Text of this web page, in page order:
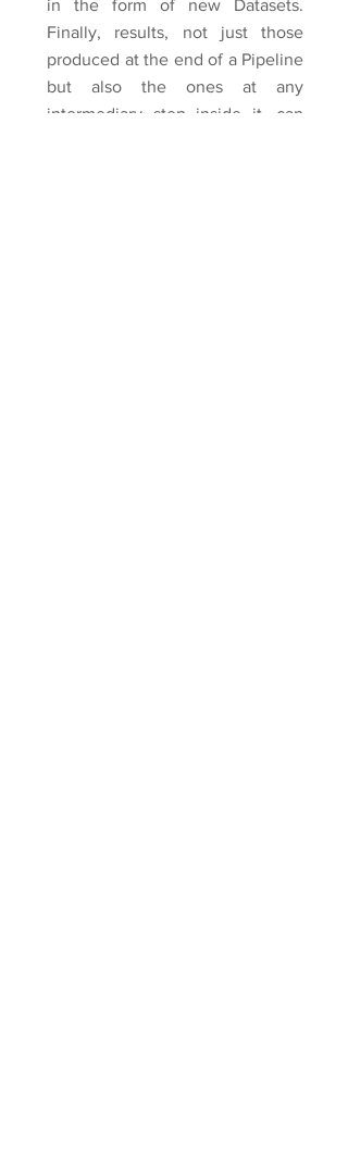
in the form of new Datasets.
Finally, results, not just those
produced at the end of a Pipeline
but also the ones at any
intermediary step inside it, can